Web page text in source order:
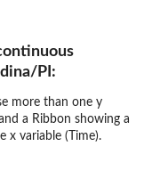
PI:
more than one y
a Ribbon showing a
x variable (Time).